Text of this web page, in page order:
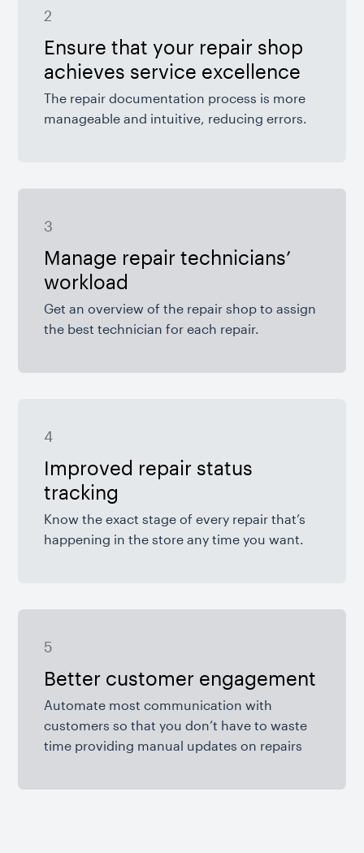
2
Ensure that your repair shop
achieves service excellence
The repair documentation process is more
manageable and intuitive, reducing errors.
3
Manage repair technicians’
workload
Get an overview of the repair shop to assign
the best technician for each repair.
4
Improved repair status
tracking
Know the exact stage of every repair that’s
happening in the store any time you want.
5
Better customer engagement
Automate most communication with
customers so that you don’t have to waste
time providing manual updates on repairs